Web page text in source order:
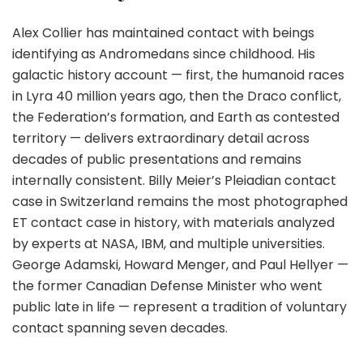
Alex Collier has maintained contact with beings
identifying as Andromedans since childhood. His
galactic history account — first, the humanoid races
in Lyra 40 million years ago, then the Draco conflict,
the Federation’s formation, and Earth as contested
territory — delivers extraordinary detail across
decades of public presentations and remains
internally consistent. Billy Meier’s Pleiadian contact
case in Switzerland remains the most photographed
ET contact case in history, with materials analyzed
by experts at NASA, IBM, and multiple universities.
George Adamski, Howard Menger, and Paul Hellyer —
the former Canadian Defense Minister who went
public late in life — represent a tradition of voluntary
contact spanning seven decades.